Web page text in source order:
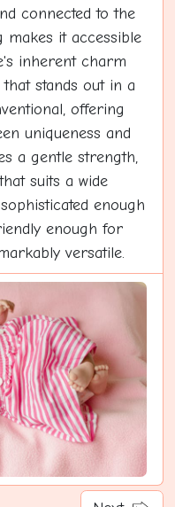
connected to the
makes it accessible
inherent charm
stands out in a
offering
uniqueness and
a gentle strength,
suits a wide
enough
enough for
versatile.